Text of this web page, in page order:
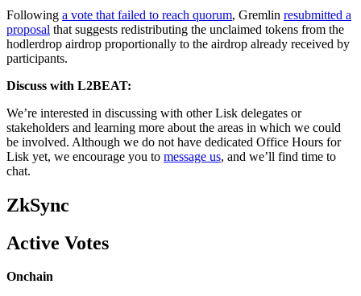
Following a vote that failed to reach quorum, Gremlin resubmitted a
proposal that suggests redistributing the unclaimed tokens from the
hodlerdrop airdrop proportionally to the airdrop already received by
participants.
Discuss with L2BEAT:
We’re interested in discussing with other Lisk delegates or
stakeholders and learning more about the areas in which we could
be involved. Although we do not have dedicated Office Hours for
Lisk yet, we encourage you to message us, and we’ll find time to
chat.
ZkSync
Active Votes
Onchain